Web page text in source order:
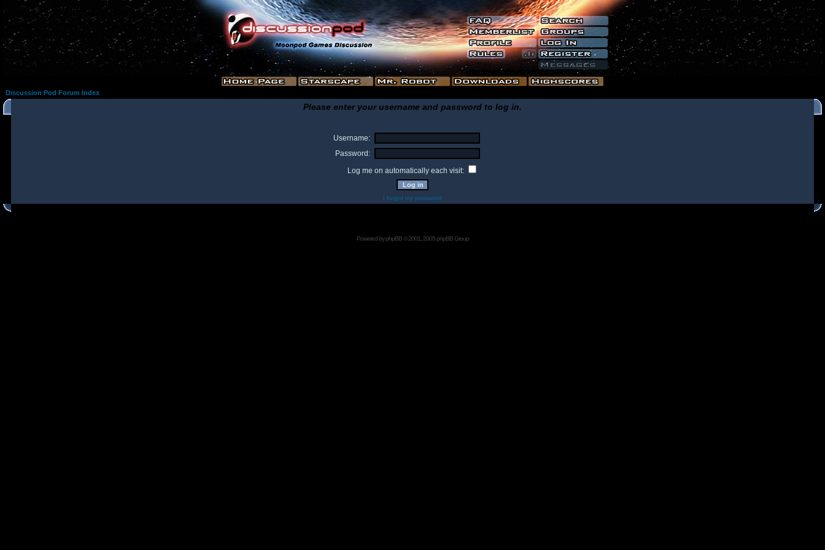
Discussion Pod Forum Index
Please enter your username and password to log in.
Username:
Password:
Log me on automatically each visit:
I forgot my password
Powered byphpBB© 2001, 2005 phpBB Group